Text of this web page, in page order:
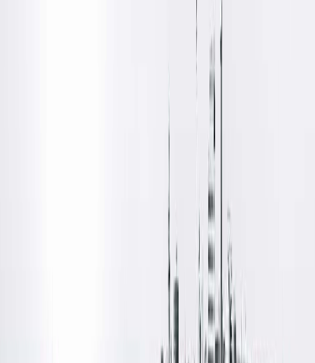
Located on the first floor of Springfield Clinic's Main Campus
West Building, Springfield Clinic's Optical Centre offers all eye
specialists (ophthalmologists and optometrists) located in
same building for ultimate convenience. We offer
appointments beginning at 7 a.m., during the lunch hour and